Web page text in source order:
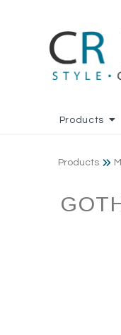
Products
Products